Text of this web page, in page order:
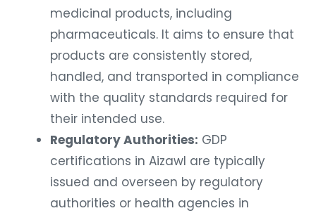
medicinal products, including
pharmaceuticals. It aims to ensure that
products are consistently stored,
handled, and transported in compliance
with the quality standards required for
their intended use.
Regulatory Authorities: GDP
certifications in Aizawl are typically
issued and overseen by regulatory
authorities or health agencies in